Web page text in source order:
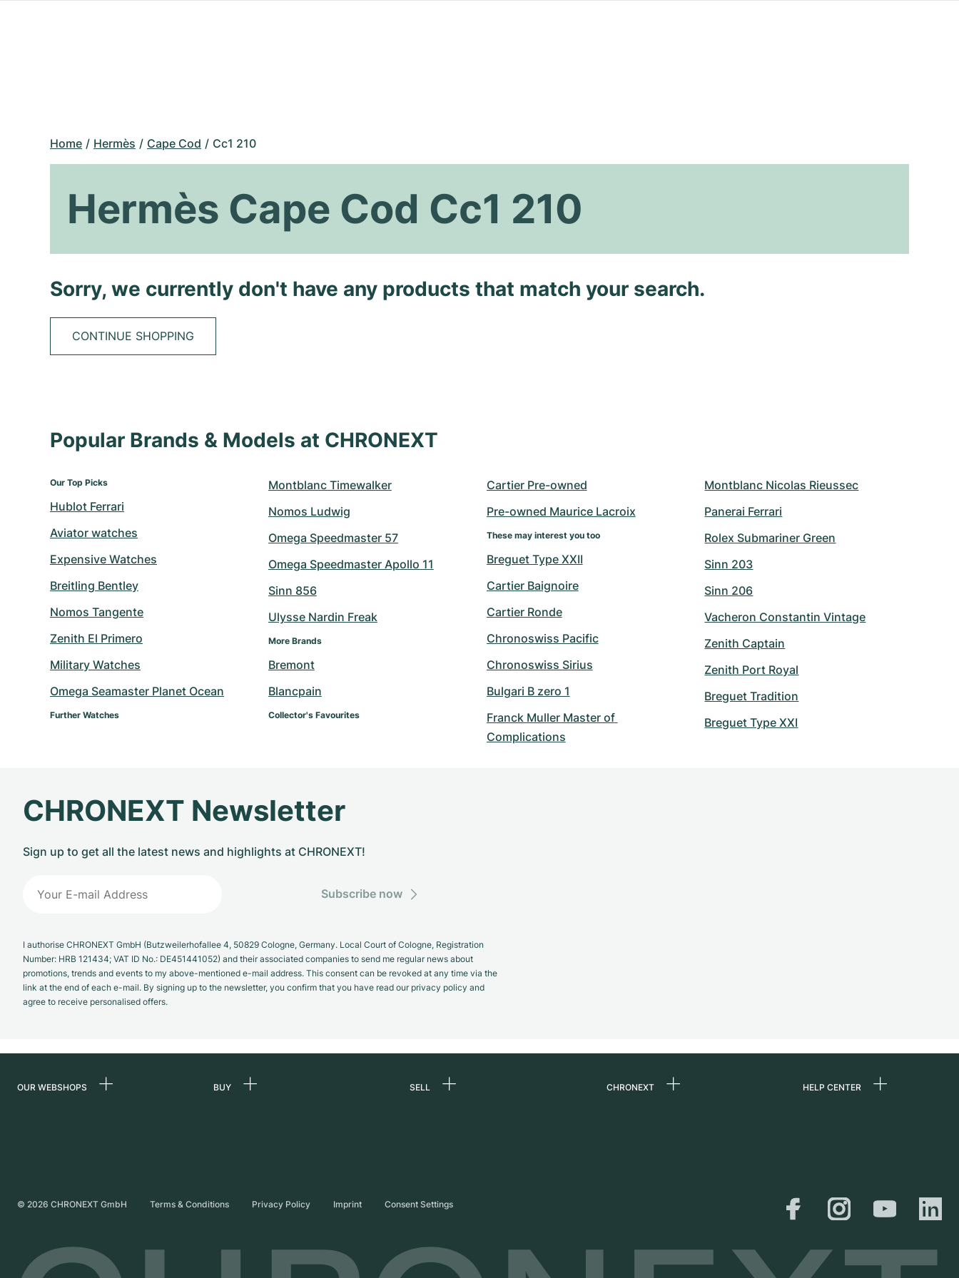
Home Hermès Cape Cod Cc1 210
Hermès Cape Cod Cc1 210
Sorry, we currently don't have any products that match your search.
CONTINUE SHOPPING
Popular Brands & Models at CHRONEXT
Our Top Picks
Hublot Ferrari
Aviator watches
Expensive Watches
Breitling Bentley
Nomos Tangente
Zenith El Primero
Military Watches
Omega Seamaster Planet Ocean
Further Watches
Montblanc Timewalker
Nomos Ludwig
Omega Speedmaster 57
Omega Speedmaster Apollo 11
Sinn 856
Ulysse Nardin Freak
More Brands
Bremont
Blancpain
Collector's Favourites
Cartier Pre-owned
Pre-owned Maurice Lacroix
These may interest you too
Breguet Type XXII
Cartier Baignoire
Cartier Ronde
Chronoswiss Pacific
Chronoswiss Sirius
Bulgari B zero 1
Franck Muller Master of
Complications
Montblanc Nicolas Rieussec
Panerai Ferrari
Rolex Submariner Green
Sinn 203
Sinn 206
Vacheron Constantin Vintage
Zenith Captain
Zenith Port Royal
Breguet Tradition
Breguet Type XXI
CHRONEXT Newsletter
Sign up to get all the latest news and highlights at CHRONEXT!
Subscribe now
I authorise CHRONEXT GmbH (Butzweilerhofallee 4, 50829 Cologne, Germany. Local Court of Cologne, Registration
Number: HRB 121434; VAT ID No.: DE451441052) and their associated companies to send me regular news about
promotions, trends and events to my above-mentioned e-mail address. This consent can be revoked at any time via the
link at the end of each e-mail. By signing up to the newsletter, you confirm that you have read our privacy policy and
agree to receive personalised offers.
OUR WEBSHOPS
United Kingdom
BUY SELL CHRONEXT HELP CENTER
Shipping & Returns
Size Guide
© 2026 CHRONEXT GmbH Terms & Conditions Privacy Policy Imprint Consent Settings